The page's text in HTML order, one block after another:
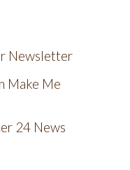
Newsletter
Make Me
24 News